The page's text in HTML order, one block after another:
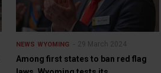
NEWS WYOMING 29 March 2024
Among first states to ban red flag